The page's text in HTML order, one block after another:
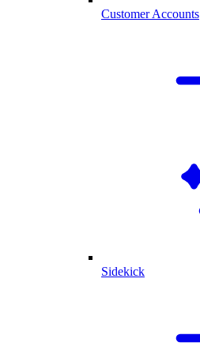
Customer Accounts
Sidekick